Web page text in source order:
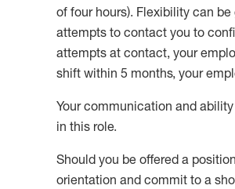
of four hours). Flexibility can be
attempts to contact you to
attempts at contact, your
shift within 5 months, your
Your communication and
in this role.
Should you be offered a
orientation and commit to a